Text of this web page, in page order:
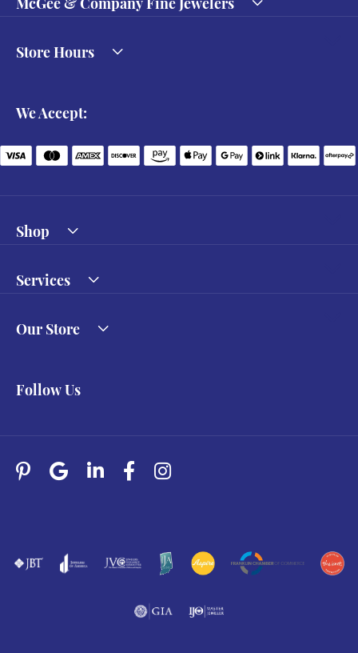
Store Hours
We Accept:
Shop
Services
Our Store
Follow Us